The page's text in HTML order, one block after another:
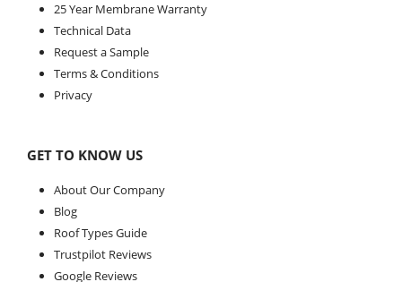
25 Year Membrane Warranty
Technical Data
Request a Sample
Terms & Conditions
Privacy
GET TO KNOW US
About Our Company
Blog
Roof Types Guide
Trustpilot Reviews
Google Reviews